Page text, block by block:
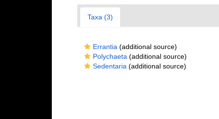
Taxa (3)
Errantia (additional source)
Polychaeta (additional source)
Sedentaria (additional source)